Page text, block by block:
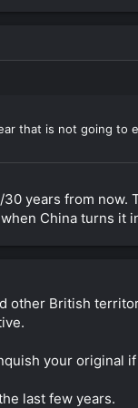
that is not going to
years from
China turns it
other British
your original
last few years.